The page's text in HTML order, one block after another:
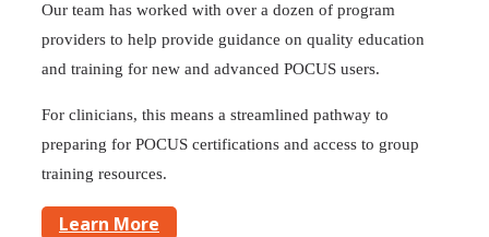
Our team has worked with over a dozen of program
providers to help provide guidance on quality education
and training for new and advanced POCUS users.
For clinicians, this means a streamlined pathway to
preparing for POCUS certifications and access to group
training resources.
Learn More